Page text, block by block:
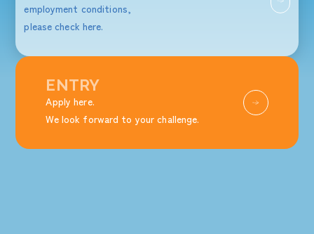
employment conditions,
please check here.
ENTRY
Apply here.
We look forward to your challenge.